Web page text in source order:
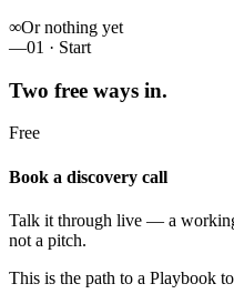
∞Or nothing yet
—01 · Start
Two free ways in.
Free
Book a discovery call
Talk it through live — a
not a pitch.
This is the path to a Playbook